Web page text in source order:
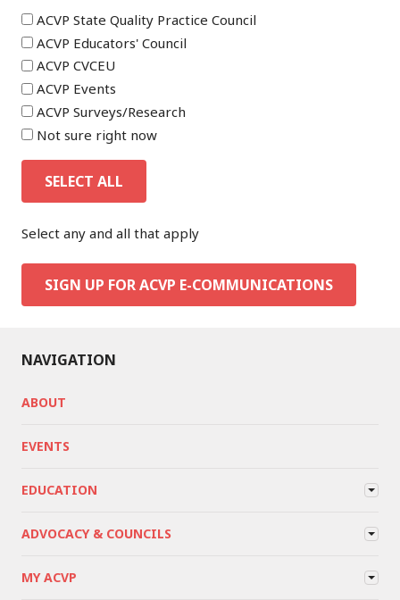
ACVP State Quality Practice Council
ACVP Educators' Council
ACVP CVCEU
ACVP Events
ACVP Surveys/Research
Not sure right now
SELECT ALL
Select any and all that apply
SIGN UP FOR ACVP E-COMMUNICATIONS
NAVIGATION
ABOUT
EVENTS
EDUCATION
ADVOCACY & COUNCILS
MY ACVP